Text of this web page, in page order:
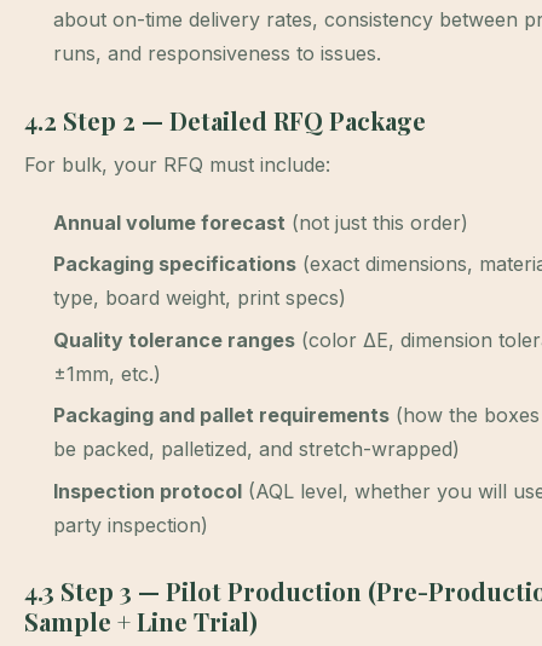
about on-time delivery rates, consistency between
runs, and responsiveness to issues.
4.2 Step 2 — Detailed RFQ Package
For bulk, your RFQ must include:
Annual volume forecast (not just this order)
Packaging specifications (exact dimensions,
type, board weight, print specs)
Quality tolerance ranges (color ΔE, dimension
±1mm, etc.)
Packaging and pallet requirements (how the
be packed, palletized, and stretch-wrapped)
Inspection protocol (AQL level, whether you will
party inspection)
4.3 Step 3 — Pilot Production (Pre-
Sample + Line Trial)